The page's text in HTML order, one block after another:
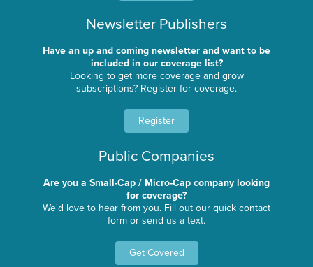
Newsletter Publishers
Have an up and coming newsletter and want to be
included in our coverage list?
Looking to get more coverage and grow
subscriptions? Register for coverage.
Register
Public Companies
Are you a Small-Cap / Micro-Cap company looking
for coverage?
We'd love to hear from you. Fill out our quick contact
form or send us a text.
Get Covered